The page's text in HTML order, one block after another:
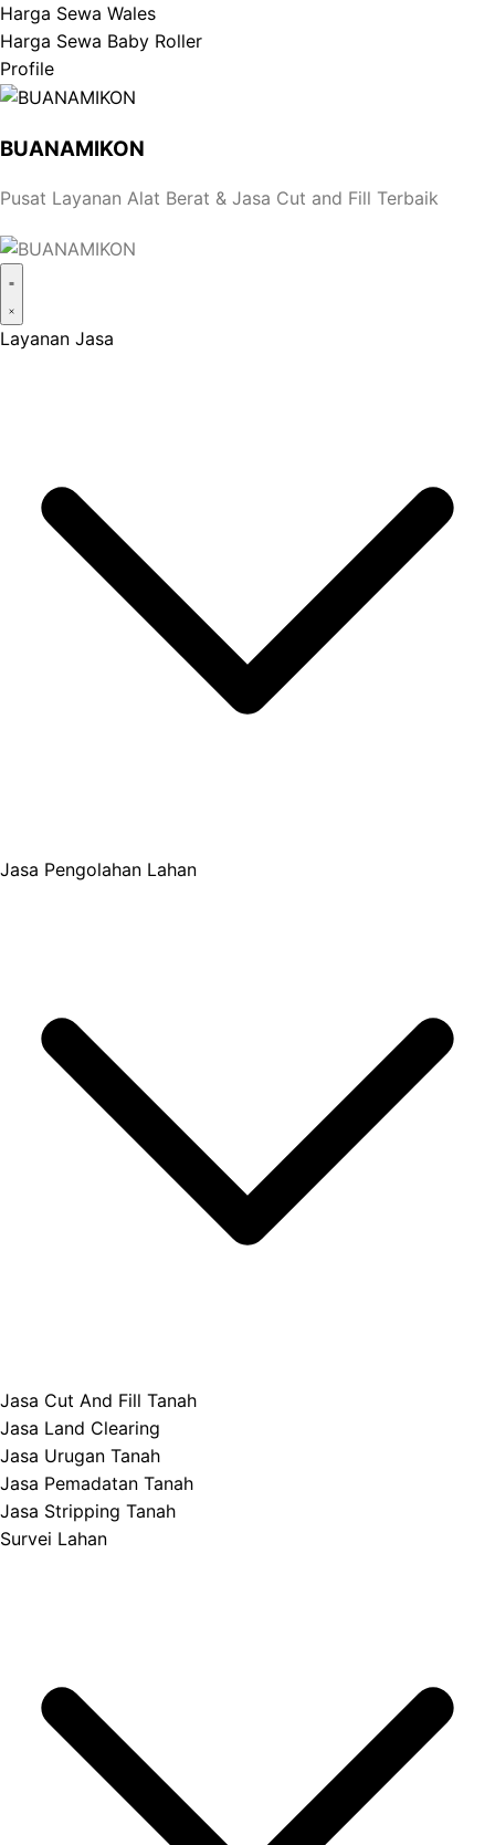
Harga Sewa Wales
Harga Sewa Baby Roller
Profile
BUANAMIKON
Pusat Layanan Alat Berat & Jasa Cut and Fill Terbaik
Layanan Jasa
Jasa Pengolahan Lahan
Jasa Cut And Fill Tanah
Jasa Land Clearing
Jasa Urugan Tanah
Jasa Pemadatan Tanah
Jasa Stripping Tanah
Survei Lahan